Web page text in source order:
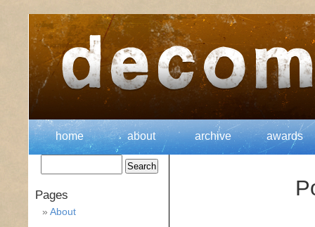
home about archive awards
Pages
About